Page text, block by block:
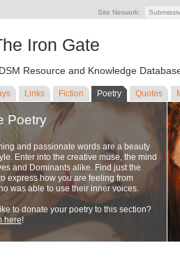
Site Network:
Iron Gate
Resource and Knowledge
Links Fiction Poetry Quotes
Poetry
and passionate words are a beauty
Enter into the creative muse, the mind
and Dominants alike. Find just the
express how you are feeling from
was able to use their inner voices.
to donate your poetry to this section?
here!